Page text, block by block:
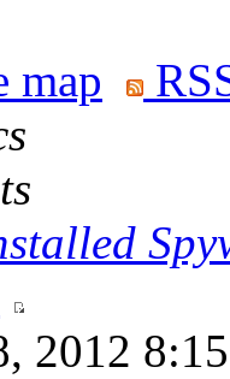
map
2012